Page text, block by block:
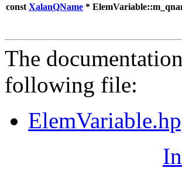
const XalanQName *
The
following file: